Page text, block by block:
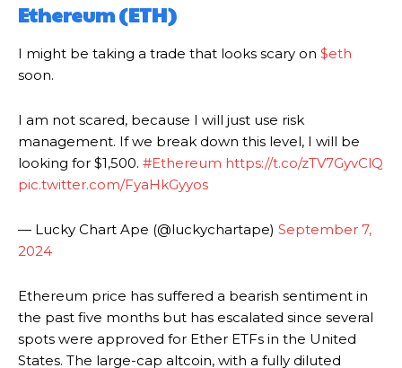
Ethereum (ETH)
I might be taking a trade that looks scary on $eth
soon.
I am not scared, because I will just use risk
management. If we break down this level, I will be
looking for $1,500. #Ethereum https://t.co/zTV7GyvClQ
pic.twitter.com/FyaHkGyyos
— Lucky Chart Ape (@luckychartape) September 7,
2024
Ethereum price has suffered a bearish sentiment in
the past five months but has escalated since several
spots were approved for Ether ETFs in the United
States. The large-cap altcoin, with a fully diluted